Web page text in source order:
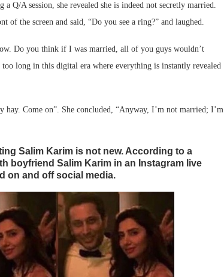
A session, she revealed she is indeed not secretly married.
of the screen and said, “Do you see a ring?” and laughed.
Do you think if I was married, all of you guys wouldn’t
long in this digital era where everything is instantly revealed
hay. Come on”. She concluded, “Anyway, I’m not married; I’m
Salim Karim is not new. According to a
boyfriend Salim Karim in an Instagram live
on and off social media.